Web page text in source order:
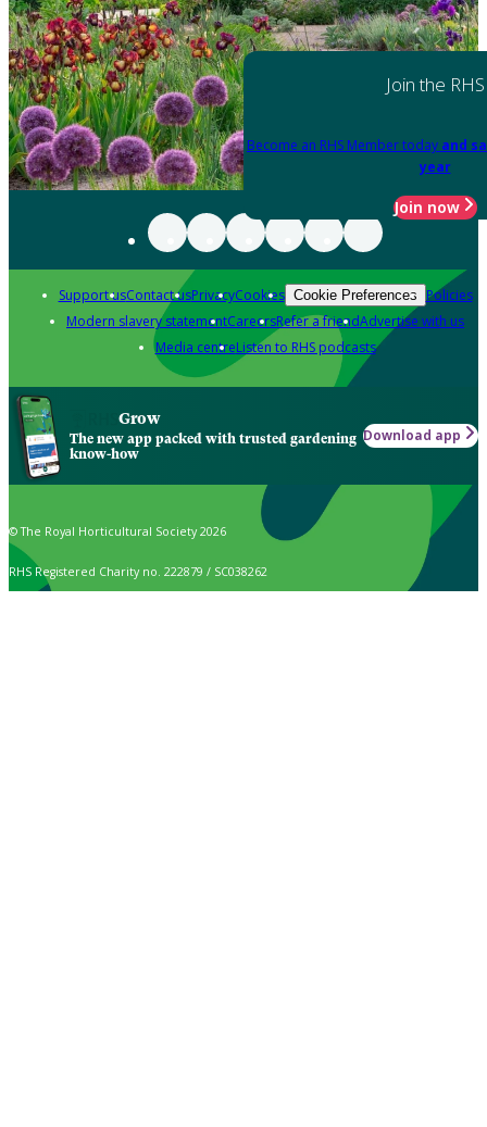
Join the RHS
Become an RHS Member today and
year
Join now
Support usContact usPrivacyCookies Cookie Preferences Policies
Modern slavery statementCareersRefer a friendAdvertise with us
Media centreListen to RHS podcasts
Grow
The new app packed with trusted gardening
know-how
Download app
© The Royal Horticultural Society 2026
RHS Registered Charity no. 222879 / SC038262